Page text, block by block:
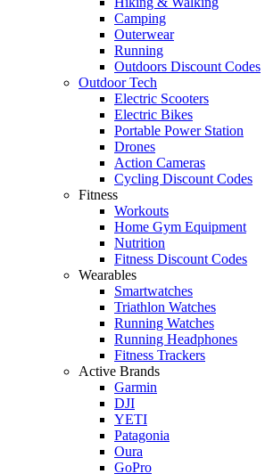
Camping
Outerwear
Running
Outdoors Discount Codes
Outdoor Tech
Electric Scooters
Electric Bikes
Portable Power Station
Drones
Action Cameras
Cycling Discount Codes
Fitness
Workouts
Home Gym Equipment
Nutrition
Fitness Discount Codes
Wearables
Smartwatches
Triathlon Watches
Running Watches
Running Headphones
Fitness Trackers
Active Brands
Garmin
DJI
YETI
Patagonia
Oura
GoPro